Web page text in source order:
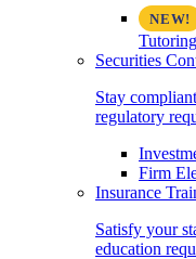
Tutoring
Securities
Stay
regulatory
Firm
Insurance
Satisfy your
education